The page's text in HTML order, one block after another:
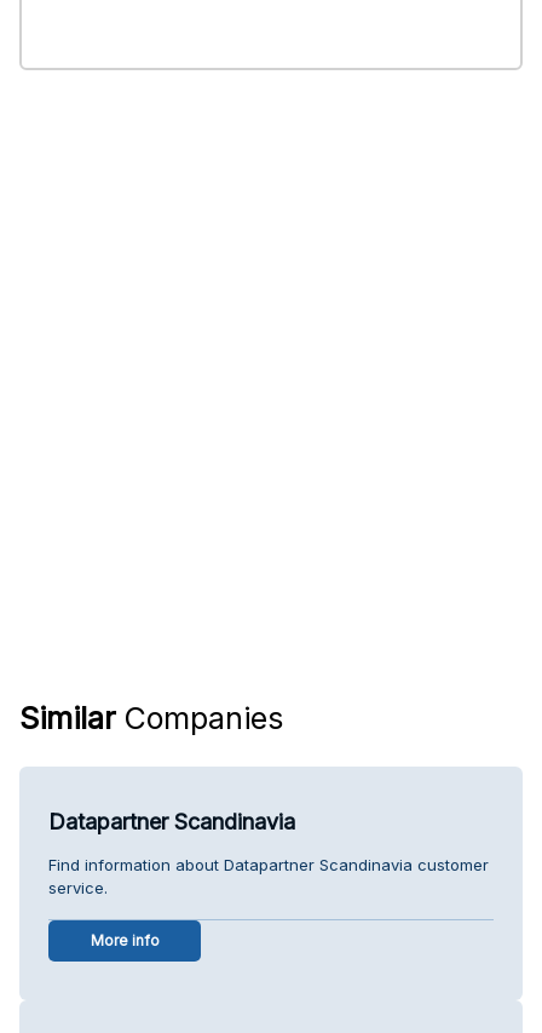
Similar Companies
Datapartner Scandinavia
Find information about Datapartner Scandinavia customer
service.
More info